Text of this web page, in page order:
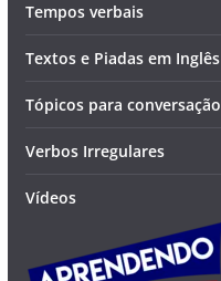
Tempos verbais
Textos e Piadas em Inglês
Tópicos para conversação
Verbos Irregulares
Vídeos